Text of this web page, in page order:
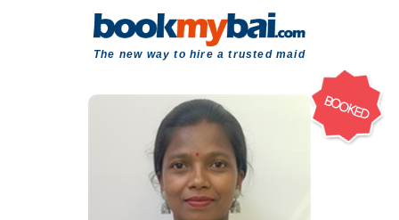
The new way to hire a trusted maid
BOOKED